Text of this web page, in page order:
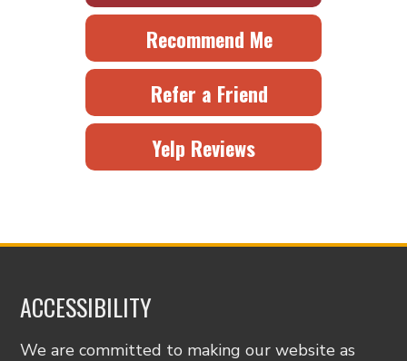
Recommend Me
Refer a Friend
Yelp Reviews
ACCESSIBILITY
We are committed to making our website as